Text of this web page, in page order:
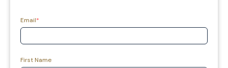
Email*
First Name